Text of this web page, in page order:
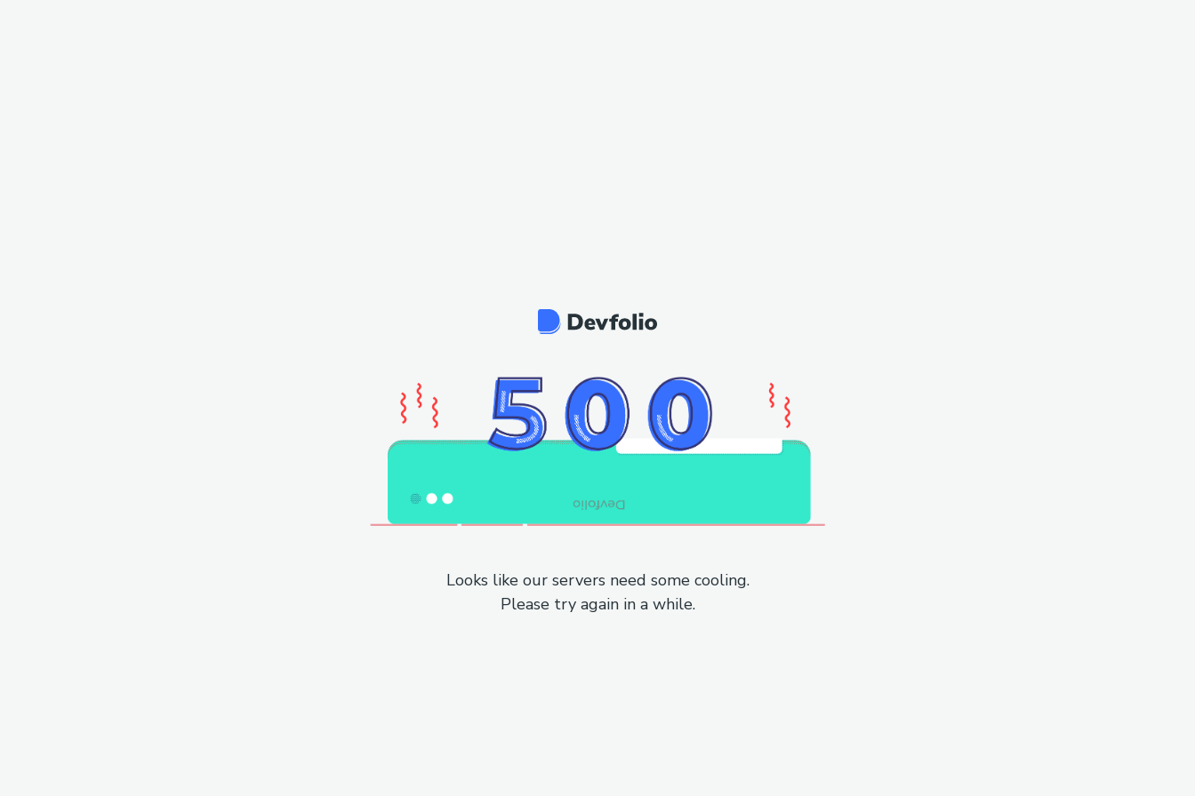
Looks like our servers need some cooling.
Please try again in a while.